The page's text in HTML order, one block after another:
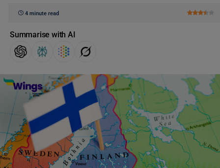
4 minute read
Summarise with AI